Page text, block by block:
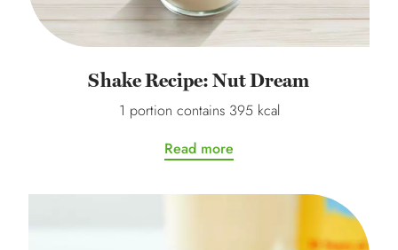
Shake Recipe: Nut Dream
1 portion contains 395 kcal
Read more